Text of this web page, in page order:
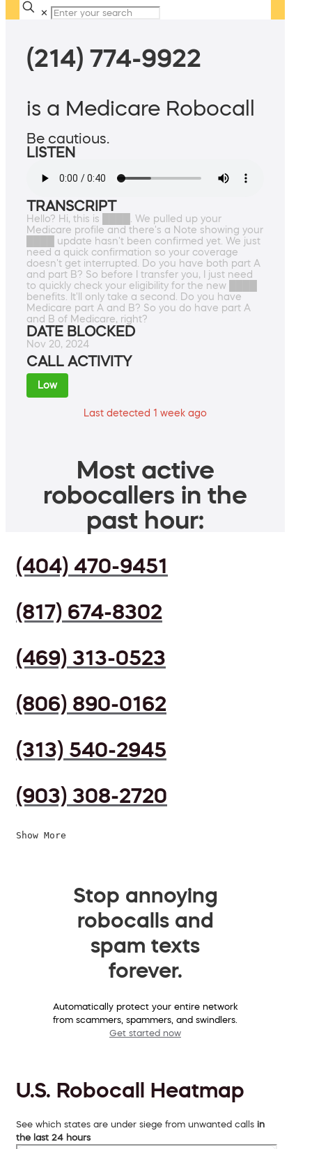
✕
(214) 774-9922
is a Medicare Robocall
Be cautious.
LISTEN
TRANSCRIPT
Hello? Hi, this is ████. We pulled up your
Medicare profile and there's a Note showing your
████ update hasn't been confirmed yet. We just
need a quick confirmation so your coverage
doesn't get interrupted. Do you have both part A
and part B? So before I transfer you, I just need
to quickly check your eligibility for the new ████
benefits. It'll only take a second. Do you have
Medicare part A and B? So you do have part A
and B of Medicare, right?
DATE BLOCKED
Nov 20, 2024
CALL ACTIVITY
Low
Last detected 1 week ago
Most active
robocallers in the
past hour:
(404) 470-9451
(817) 674-8302
(469) 313-0523
(806) 890-0162
(313) 540-2945
(903) 308-2720
Show More
Stop annoying
robocalls and
spam texts
forever.
Automatically protect your entire network
from scammers, spammers, and swindlers.
Get started now
U.S. Robocall Heatmap
See which states are under siege from unwanted calls in
the last 24 hours